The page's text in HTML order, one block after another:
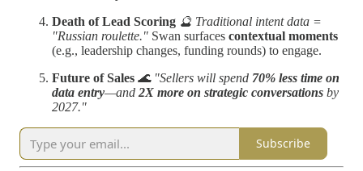
Death of Lead Scoring 🔮 Traditional intent data =
"Russian roulette." Swan surfaces contextual moments
(e.g., leadership changes, funding rounds) to engage.
Future of Sales 🌊 "Sellers will spend 70% less time on
data entry—and 2X more on strategic conversations by
2027."
Subscribe